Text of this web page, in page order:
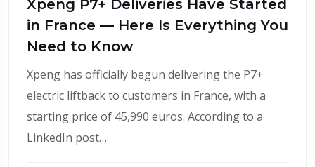
Xpeng P7+ Deliveries Have Started
in France — Here Is Everything You
Need to Know
Xpeng has officially begun delivering the P7+
electric liftback to customers in France, with a
starting price of 45,990 euros. According to a
LinkedIn post…